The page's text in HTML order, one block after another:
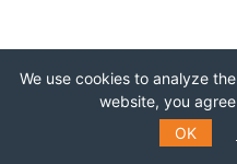
We use cookies to analyze
website, you
OK